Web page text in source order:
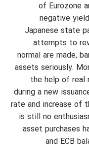
of Eurozone
negative
Japanese state
attempts to
normal are made,
assets seriously.
the help of real
during a new
rate and increase of
is still no
asset purchases
and ECB